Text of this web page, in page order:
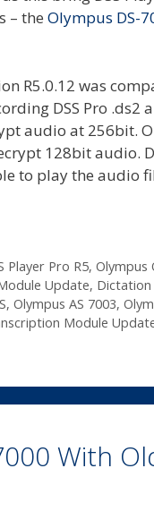
– the Olympus DS-
R5.0.12 was
DSS Pro
audio at 256bit.
128bit audio.
to play the audio
Player Pro R5, Olympus
Update,
, Olympus AS 7003,
Module
With